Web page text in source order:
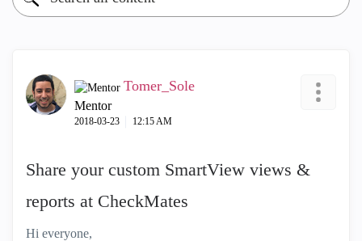
Tomer_Sole
Mentor
‎2018-03-23 12:15 AM
Share your custom SmartView views &
reports at CheckMates
Hi everyone,